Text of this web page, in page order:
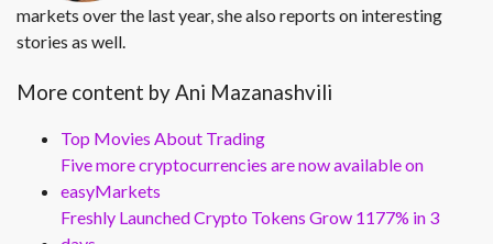
markets over the last year, she also reports on interesting
stories as well.
More content by Ani Mazanashvili
Top Movies About Trading
Five more cryptocurrencies are now available on
easyMarkets
Freshly Launched Crypto Tokens Grow 1177% in 3